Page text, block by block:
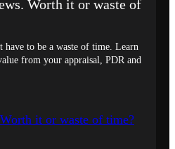
Worth it or waste of
have to be a waste of time. Learn
from your appraisal, PDR and
it or waste of time?